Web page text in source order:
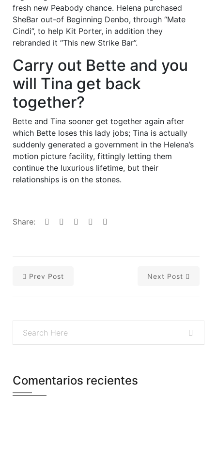
fresh new Peabody chance. Helena purchased
SheBar out-of Beginning Denbo, through “Mate
Cindi”, to help Kit Porter, in addition they
rebranded it “This new Strike Bar”.
Carry out Bette and you
will Tina get back
together?
Bette and Tina sooner get together again after
which Bette loses this lady jobs; Tina is actually
suddenly generated a government in the Helena’s
motion picture facility, fittingly letting them
continue the luxurious lifetime, but their
relationships is on the stones.
Share:
Prev Post Next Post
Comentarios recientes